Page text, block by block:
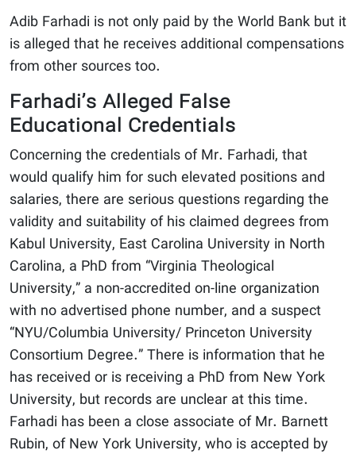
Adib Farhadi is not only paid by the World Bank but it
is alleged that he receives additional compensations
from other sources too.
Farhadi’s Alleged False
Educational Credentials
Concerning the credentials of Mr. Farhadi, that
would qualify him for such elevated positions and
salaries, there are serious questions regarding the
validity and suitability of his claimed degrees from
Kabul University, East Carolina University in North
Carolina, a PhD from “Virginia Theological
University,” a non-accredited on-line organization
with no advertised phone number, and a suspect
“NYU/Columbia University/ Princeton University
Consortium Degree.” There is information that he
has received or is receiving a PhD from New York
University, but records are unclear at this time.
Farhadi has been a close associate of Mr. Barnett
Rubin, of New York University, who is accepted by